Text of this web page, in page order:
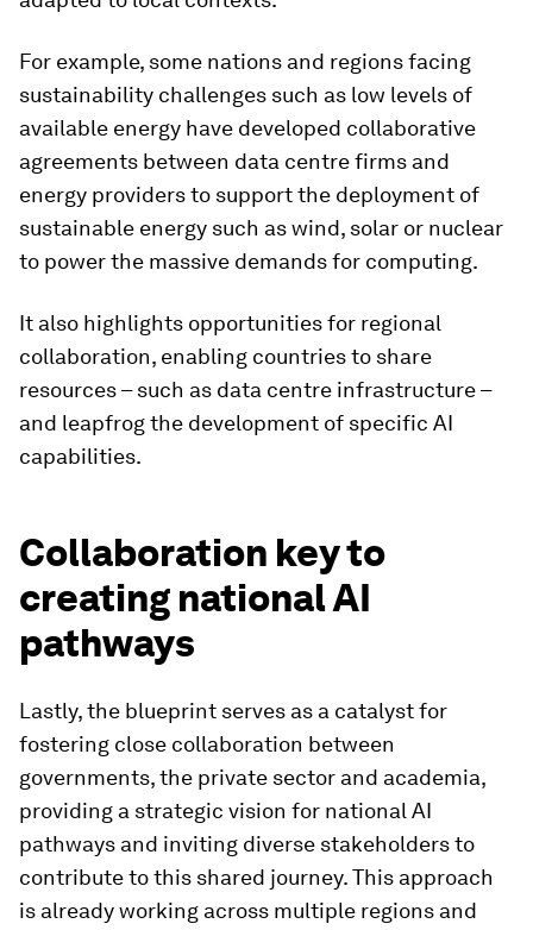
For example, some nations and regions facing
sustainability challenges such as low levels of
available energy have developed collaborative
agreements between data centre firms and
energy providers to support the deployment of
sustainable energy such as wind, solar or nuclear
to power the massive demands for computing.
It also highlights opportunities for regional
collaboration, enabling countries to share
resources – such as data centre infrastructure –
and leapfrog the development of specific AI
capabilities.
Collaboration key to
creating national AI
pathways
Lastly, the blueprint serves as a catalyst for
fostering close collaboration between
governments, the private sector and academia,
providing a strategic vision for national AI
pathways and inviting diverse stakeholders to
contribute to this shared journey. This approach
is already working across multiple regions and